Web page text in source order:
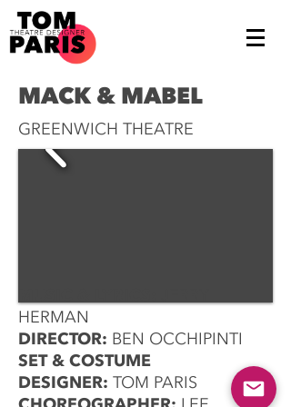
MACK & MABEL
GREENWICH THEATRE
HERMAN
DIRECTOR: BEN OCCHIPINTI
SET & COSTUME
DESIGNER: TOM PARIS